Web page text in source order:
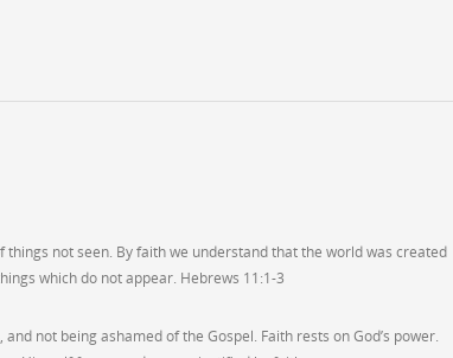
not seen. By faith we understand that the world was created
which do not appear. Hebrews 11:1-3
not being ashamed of the Gospel. Faith rests on God’s power.